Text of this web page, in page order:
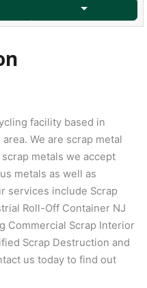
facility based in
We are scrap metal
metals we accept
metals as well as
services include Scrap
Roll-Off Container NJ
Commercial Scrap Interior
Scrap Destruction and
us today to find out